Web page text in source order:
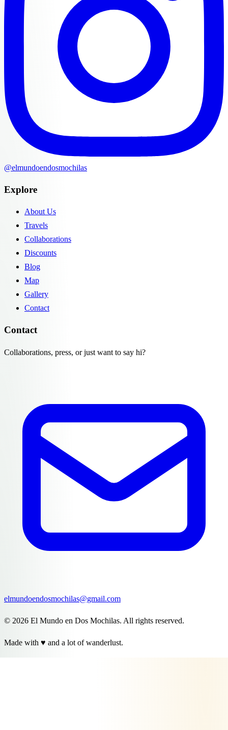
@elmundoendosmochilas
Explore
About Us
Travels
Collaborations
Discounts
Blog
Map
Gallery
Contact
Contact
Collaborations, press, or just want to say hi?
elmundoendosmochilas@gmail.com
© 2026 El Mundo en Dos Mochilas. All rights reserved.
Made with ♥ and a lot of wanderlust.